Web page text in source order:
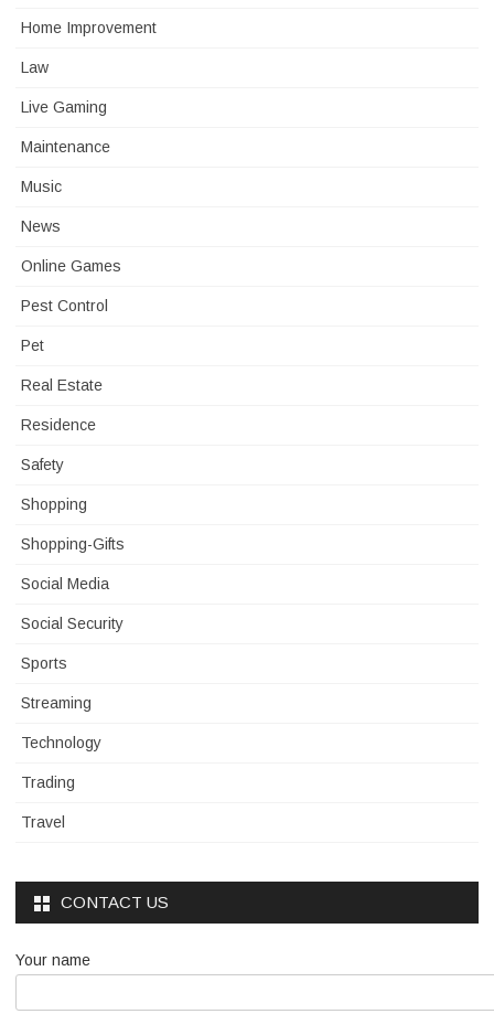
Home Improvement
Law
Live Gaming
Maintenance
Music
News
Online Games
Pest Control
Pet
Real Estate
Residence
Safety
Shopping
Shopping-Gifts
Social Media
Social Security
Sports
Streaming
Technology
Trading
Travel
CONTACT US
Your name